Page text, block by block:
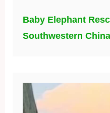
Baby Elephant
Southwestern China